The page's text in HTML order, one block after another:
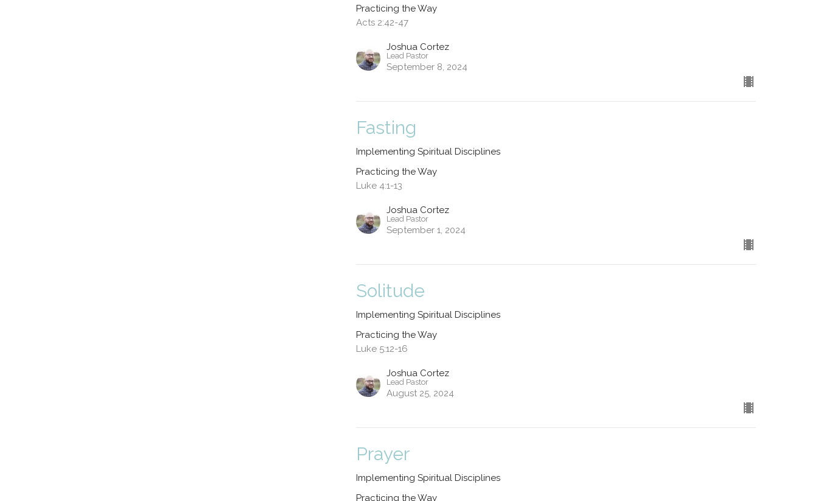
Practicing the Way
Acts 2:42-47
Joshua Cortez
Lead Pastor
September 8, 2024
Fasting
Implementing Spiritual Disciplines
Practicing the Way
Luke 4:1-13
Joshua Cortez
Lead Pastor
September 1, 2024
Solitude
Implementing Spiritual Disciplines
Practicing the Way
Luke 5:12-16
Joshua Cortez
Lead Pastor
August 25, 2024
Prayer
Implementing Spiritual Disciplines
Practicing the Way